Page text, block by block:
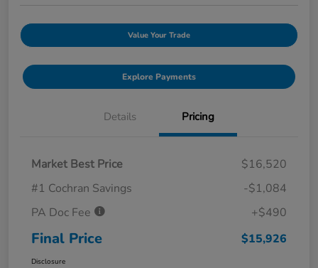
Value Your Trade
Explore Payments
Details Pricing
Market Best Price
$16,520
#1 Cochran Savings
-$1,084
PA Doc Fee
+$490
Final Price $15,926
Disclosure